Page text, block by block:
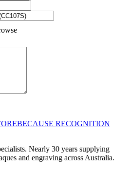
BECAUSE RECOGNITION
Nearly 30 years supplying
and engraving across Australia.